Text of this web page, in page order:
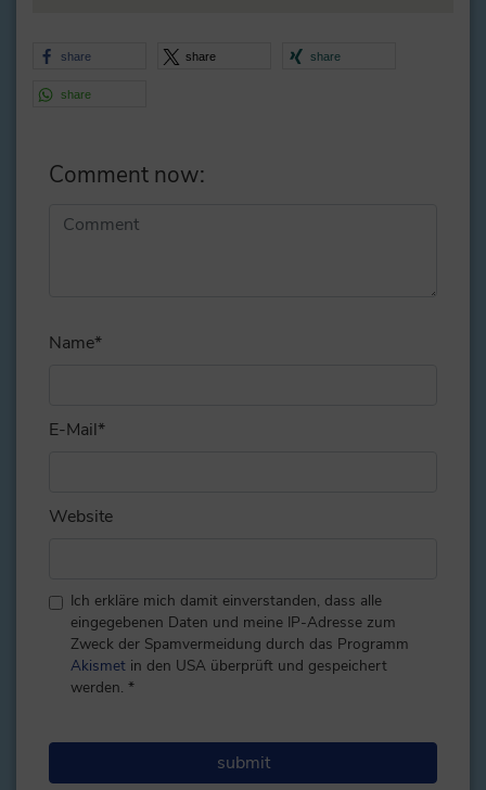
share share share
share
Comment now:
Name*
E-Mail*
Website
Ich erkläre mich damit einverstanden, dass alle
eingegebenen Daten und meine IP-Adresse zum
Zweck der Spamvermeidung durch das Programm
Akismet in den USA überprüft und gespeichert
werden. *
Alternative: